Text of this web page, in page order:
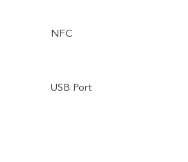
NFC
USB Port